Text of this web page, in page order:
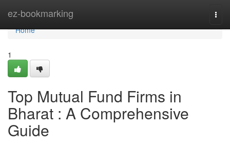
ez-bookmarking
Home
Home
1
Top Mutual Fund Firms in
Bharat : A Comprehensive
Guide